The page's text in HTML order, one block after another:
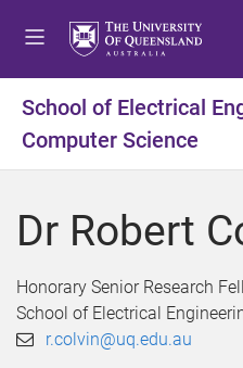
School of Electrical
Computer Science
Dr Robert
Honorary Senior Research
School of Electrical
r.colvin@uq.edu.au